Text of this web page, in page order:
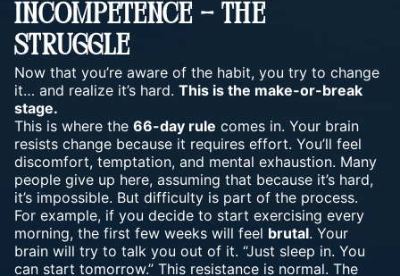
Incompetence – The
Struggle
Now that you’re aware of the habit, you try to change
it… and realize it’s hard. This is the make-or-break
stage.
This is where the 66-day rule comes in. Your brain
resists change because it requires effort. You’ll feel
discomfort, temptation, and mental exhaustion. Many
people give up here, assuming that because it’s hard,
it’s impossible. But difficulty is part of the process.
For example, if you decide to start exercising every
morning, the first few weeks will feel brutal. Your
brain will try to talk you out of it. “Just sleep in. You
can start tomorrow.” This resistance is normal. The